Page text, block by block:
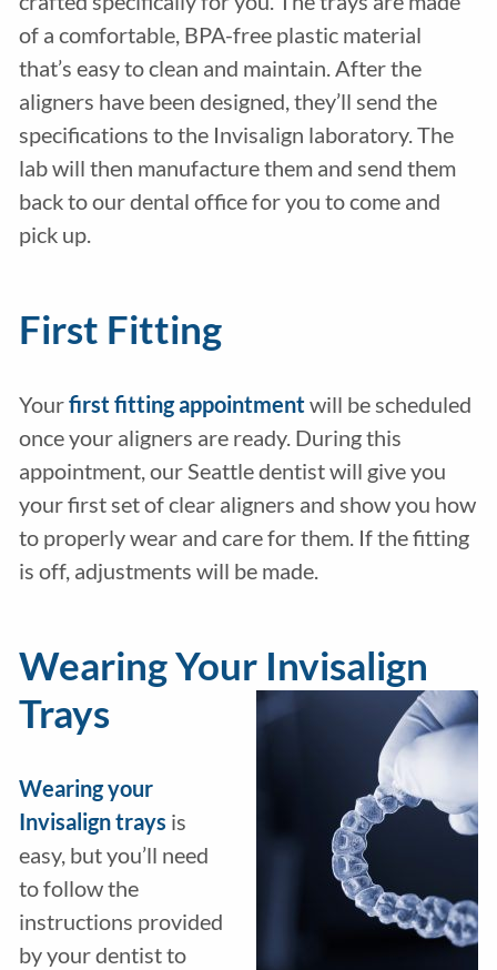
of a comfortable, BPA-free plastic material
that’s easy to clean and maintain. After the
aligners have been designed, they’ll send the
specifications to the Invisalign laboratory. The
lab will then manufacture them and send them
back to our dental office for you to come and
pick up.
First Fitting
Yourfirst fitting appointmentwill be scheduled
once your aligners are ready. During this
appointment, our Seattle dentist will give you
your first set of clear aligners and show you how
to properly wear and care for them. If the fitting
is off, adjustments will be made.
Wearing Your Invisalign
Trays
Wearing your
Invisalign trays is
easy, but you’ll need
to follow the
instructions provided
by your dentist to